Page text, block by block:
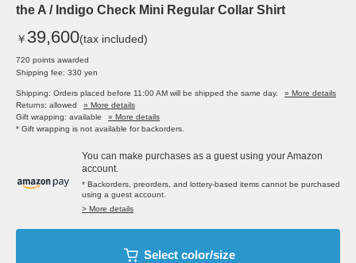
the A / Indigo Check Mini Regular Collar Shirt
￥ 39,600(tax included)
720 points awarded
Shipping fee: 330 yen
Shipping: Orders placed before 11:00 AM will be shipped the same day.
» More details
Returns: allowed
» More details
Gift wrapping: available
» More details
* Gift wrapping is not available for backorders.
You can make purchases as a guest using your Amazon
account.
* Backorders, preorders, and lottery-based items cannot be purchased
using a guest account.
> More details
Select color/size